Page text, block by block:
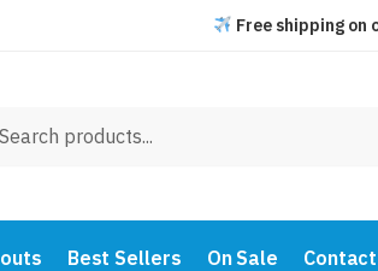
Free shipping on
Best Sellers On Sale